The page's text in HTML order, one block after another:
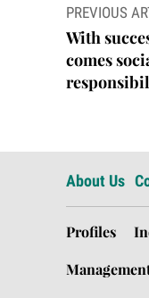
PREVIOUS
With
comes
About Us
Profiles